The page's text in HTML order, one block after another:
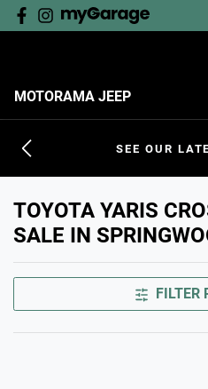
MOTORAMA JEEP
SEE OUR
TOYOTA YARIS
SALE IN
FILTER